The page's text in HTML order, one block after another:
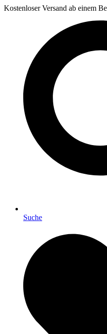
Zum
Kostenloser Versand ab einem
Suche